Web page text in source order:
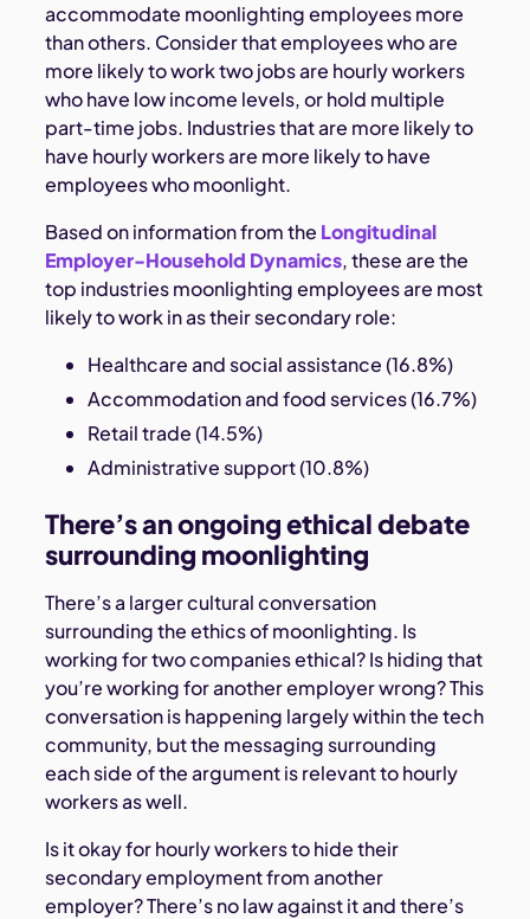
accommodate moonlighting employees more
than others. Consider that employees who are
more likely to work two jobs are hourly workers
who have low income levels, or hold multiple
part-time jobs. Industries that are more likely to
have hourly workers are more likely to have
employees who moonlight.
Based on information from the Longitudinal
Employer-Household Dynamics, these are the
top industries moonlighting employees are most
likely to work in as their secondary role:
Healthcare and social assistance (16.8%)
Accommodation and food services (16.7%)
Retail trade (14.5%)
Administrative support (10.8%)
There’s an ongoing ethical debate
surrounding moonlighting
There’s a larger cultural conversation
surrounding the ethics of moonlighting. Is
working for two companies ethical? Is hiding that
you’re working for another employer wrong? This
conversation is happening largely within the tech
community, but the messaging surrounding
each side of the argument is relevant to hourly
workers as well.
Is it okay for hourly workers to hide their
secondary employment from another
employer? There’s no law against it and there’s